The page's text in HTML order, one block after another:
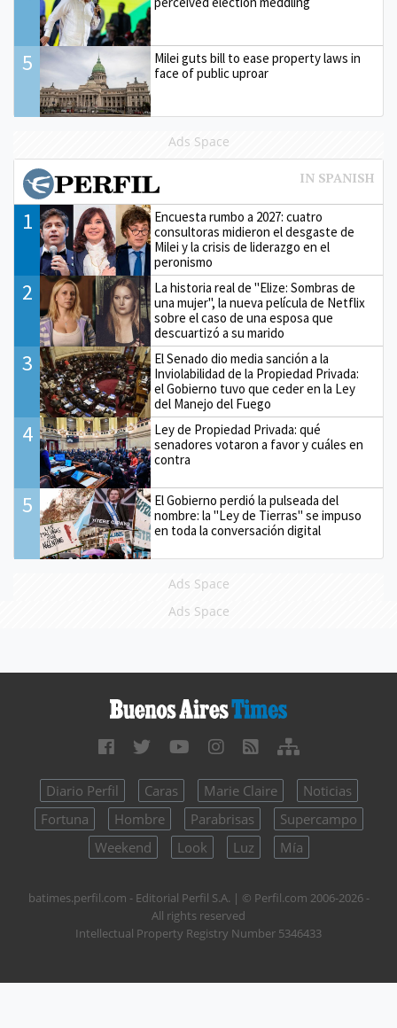
5
Milei guts bill to ease property laws in
face of public uproar
Ads Space
1
Encuesta rumbo a 2027: cuatro
consultoras midieron el desgaste de
Milei y la crisis de liderazgo en el
peronismo
2
La historia real de "Elize: Sombras de
una mujer", la nueva película de Netflix
sobre el caso de una esposa que
descuartizó a su marido
3
El Senado dio media sanción a la
Inviolabilidad de la Propiedad Privada:
el Gobierno tuvo que ceder en la Ley
del Manejo del Fuego
4
Ley de Propiedad Privada: qué
senadores votaron a favor y cuáles en
contra
5
El Gobierno perdió la pulseada del
nombre: la "Ley de Tierras" se impuso
en toda la conversación digital
Ads Space
Ads Space
Diario Perfil Caras Marie Claire
Noticias
Fortuna
Hombre Parabrisas
Supercampo
Weekend
Look Luz Mía
batimes.perfil.com - Editorial Perfil S.A. | © Perfil.com 2006-2026 -
All rights reserved
Intellectual Property Registry Number 5346433